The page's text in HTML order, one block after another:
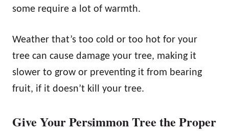
some require a lot of warmth.
Weather that’s too cold or too hot for your
tree can cause damage your tree, making it
slower to grow or preventing it from bearing
fruit, if it doesn’t kill your tree.
Give Your Persimmon Tree the Proper